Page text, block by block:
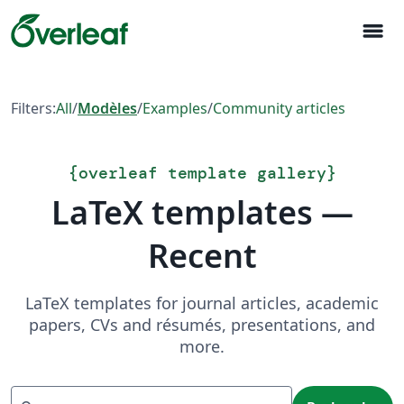
menu
Filters:All/Modèles/Examples/Community articles
{overleaf template gallery}
LaTeX templates —
Recent
LaTeX templates for journal articles, academic
papers, CVs and résumés, presentations, and
more.